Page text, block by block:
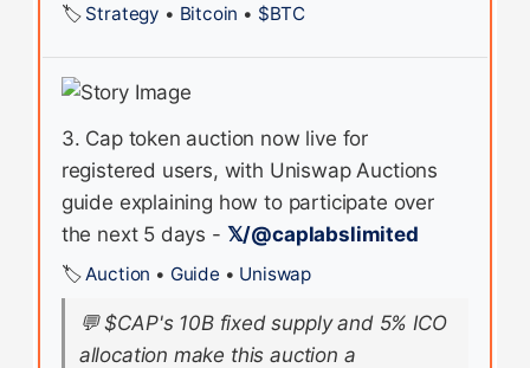
🏷️ Strategy • Bitcoin • $BTC
3. Cap token auction now live for
registered users, with Uniswap Auctions
guide explaining how to participate over
the next 5 days - 𝕏/@caplabslimited
🏷️ Auction • Guide • Uniswap
💬$CAP's 10B fixed supply and 5% ICO
allocation make this auction a